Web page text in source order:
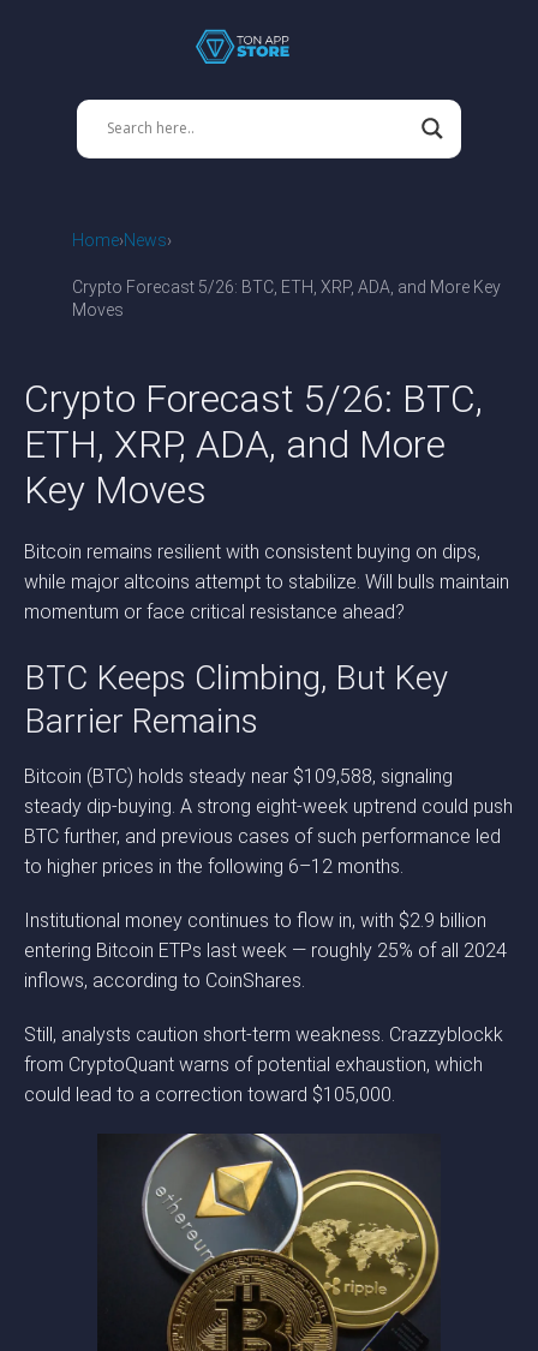
Home News
Crypto Forecast 5/26: BTC, ETH, XRP, ADA, and More Key
Moves
Crypto Forecast 5/26: BTC,
ETH, XRP, ADA, and More
Key Moves
Bitcoin remains resilient with consistent buying on dips,
while major altcoins attempt to stabilize. Will bulls maintain
momentum or face critical resistance ahead?
BTC Keeps Climbing, But Key
Barrier Remains
Bitcoin (BTC) holds steady near $109,588, signaling
steady dip-buying. A strong eight-week uptrend could push
BTC further, and previous cases of such performance led
to higher prices in the following 6–12 months.
Institutional money continues to flow in, with $2.9 billion
entering Bitcoin ETPs last week — roughly 25% of all 2024
inflows, according to CoinShares.
Still, analysts caution short-term weakness. Crazzyblockk
from CryptoQuant warns of potential exhaustion, which
could lead to a correction toward $105,000.